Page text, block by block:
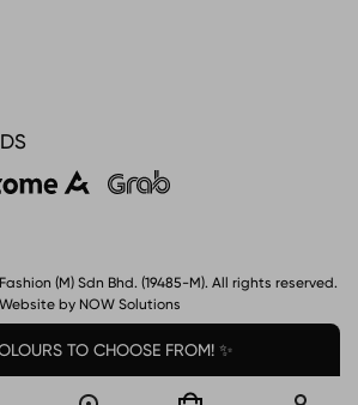
TO CHOOSE FROM! ✨
(M) Sdn Bhd. (19485-M). All rights reserved.
Website by NOW Solutions